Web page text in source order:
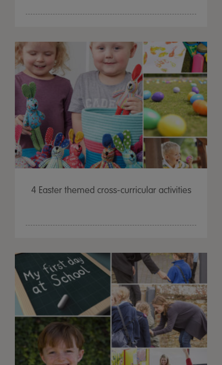
4 Easter themed cross-curricular activities